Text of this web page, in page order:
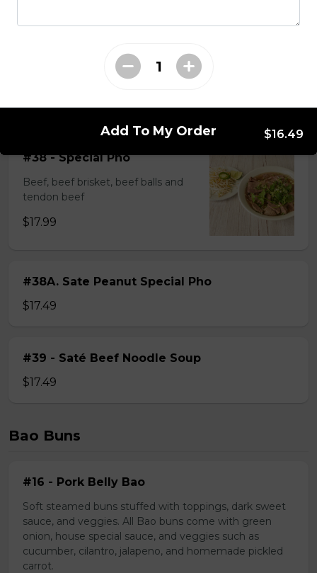
#37A_Sate Peanut Beef and Beef Ball
$15.49
#38 - Special Pho
Beef, beef brisket, beef balls and
tendon beef
$17.99
#38A. Sate Peanut Special Pho
$17.49
#39 - Saté Beef Noodle Soup
$17.49
Bao Buns
#16 - Pork Belly Bao
Soft steamed buns stuffed with toppings, dark sweet
sauce, and veggies. All Bao buns come with green
onion, house special sauce, and veggies such as
cucumber, cilantro, jalapeno, and homemade pickled
carrot.
Add To My Order $16.49